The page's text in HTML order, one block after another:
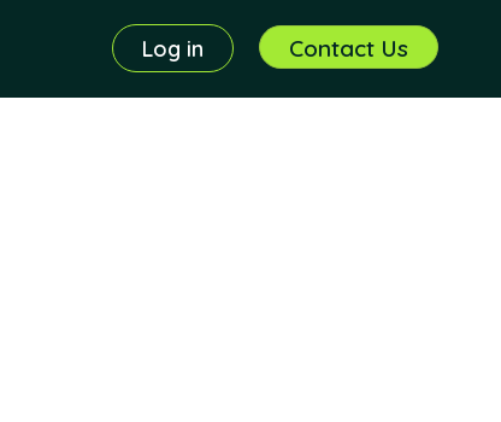
Log in Contact Us